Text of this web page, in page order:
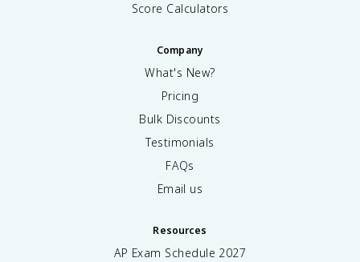
Score Calculators
Company
What's New?
Pricing
Bulk Discounts
Testimonials
FAQs
Email us
Resources
AP Exam Schedule 2027